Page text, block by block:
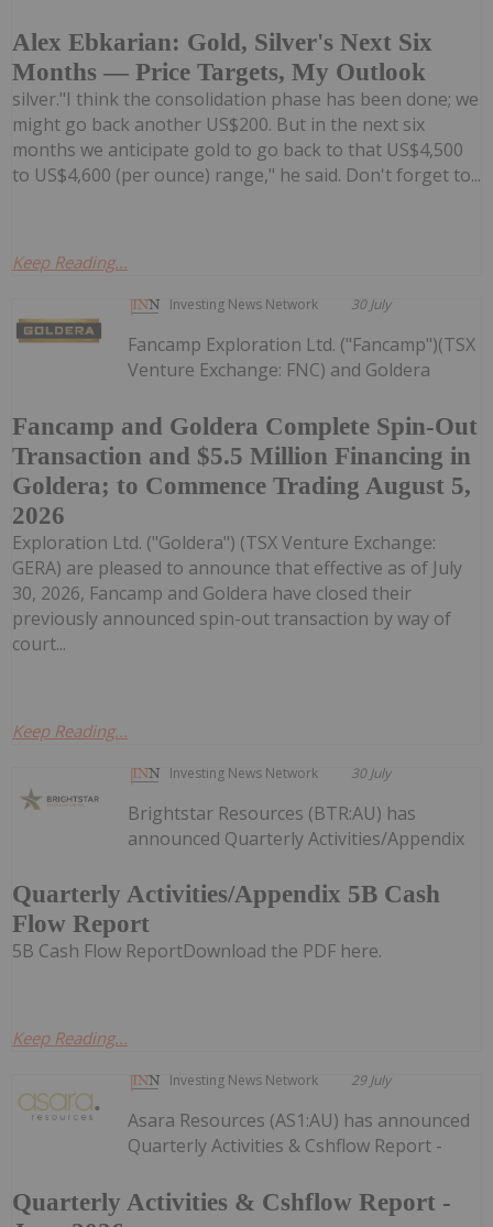
Alex Ebkarian: Gold, Silver's Next Six
Months — Price Targets, My Outlook
silver."I think the consolidation phase has been done; we
might go back another US$200. But in the next six
months we anticipate gold to go back to that US$4,500
to US$4,600 (per ounce) range," he said. Don't forget to...
Keep Reading...
Investing News Network 30 July
Fancamp and Goldera Complete Spin-Out
Transaction and $5.5 Million Financing in
Goldera; to Commence Trading August 5,
2026
Fancamp Exploration Ltd. ("Fancamp")(TSX
Venture Exchange: FNC) and Goldera
Exploration Ltd. ("Goldera") (TSX Venture Exchange:
GERA) are pleased to announce that effective as of July
30, 2026, Fancamp and Goldera have closed their
previously announced spin-out transaction by way of
court...
Keep Reading...
Investing News Network 30 July
Quarterly Activities/Appendix 5B Cash
Flow Report
Brightstar Resources (BTR:AU) has
announced Quarterly Activities/Appendix
5B Cash Flow ReportDownload the PDF here.
Keep Reading...
Investing News Network 29 July
Quarterly Activities & Cshflow Report -
Asara Resources (AS1:AU) has announced
Quarterly Activities & Cshflow Report -